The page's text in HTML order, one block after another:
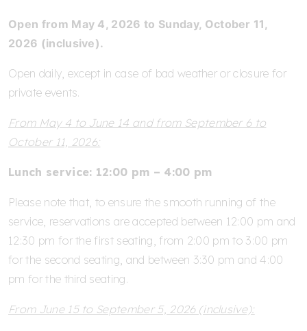
Open from May 4, 2026 to Sunday, October 11,
2026 (inclusive).
Open daily, except in case of bad weather or closure for
private events.
From May 4 to June 14 and from September 6 to
October 11, 2026:
Lunch service: 12:00 pm – 4:00 pm
Please note that, to ensure the smooth running of the
service, reservations are accepted between 12:00 pm and
12:30 pm for the first seating, from 2:00 pm to 3:00 pm
for the second seating, and between 3:30 pm and 4:00
pm for the third seating.
From June 15 to September 5, 2026 (inclusive):